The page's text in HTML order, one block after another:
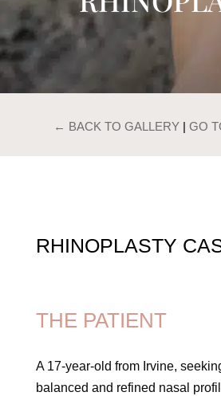
← BACK TO GALLERY| GO
RHINOPLASTY
THE PATIENT
A 17-year-old from Irvine,
balanced and refined nasal